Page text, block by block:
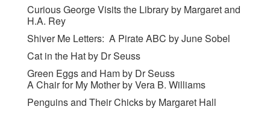
Curious George Visits the Library by Margaret and
H.A. Rey
Shiver Me Letters: A Pirate ABC by June Sobel
Cat in the Hat by Dr Seuss
Green Eggs and Ham by Dr Seuss
A Chair for My Mother by Vera B. Williams
Penguins and Their Chicks by Margaret Hall